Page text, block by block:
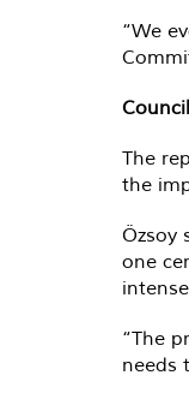
“We
The
the
Özsoy
one
“The
needs